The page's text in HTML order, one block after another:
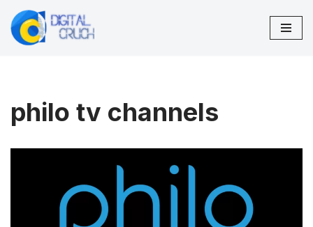
Skip
philo tv channels